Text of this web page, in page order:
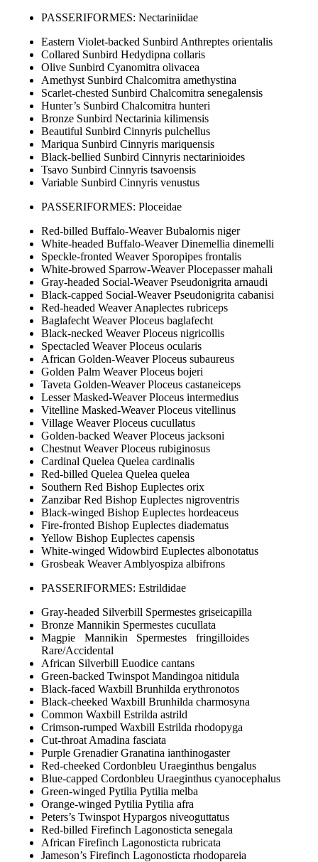
PASSERIFORMES: Nectariniidae
Eastern Violet-backed Sunbird Anthreptes orientalis
Collared Sunbird Hedydipna collaris
Olive Sunbird Cyanomitra olivacea
Amethyst Sunbird Chalcomitra amethystina
Scarlet-chested Sunbird Chalcomitra senegalensis
Hunter’s Sunbird Chalcomitra hunteri
Bronze Sunbird Nectarinia kilimensis
Beautiful Sunbird Cinnyris pulchellus
Mariqua Sunbird Cinnyris mariquensis
Black-bellied Sunbird Cinnyris nectarinioides
Tsavo Sunbird Cinnyris tsavoensis
Variable Sunbird Cinnyris venustus
PASSERIFORMES: Ploceidae
Red-billed Buffalo-Weaver Bubalornis niger
White-headed Buffalo-Weaver Dinemellia dinemelli
Speckle-fronted Weaver Sporopipes frontalis
White-browed Sparrow-Weaver Plocepasser mahali
Gray-headed Social-Weaver Pseudonigrita arnaudi
Black-capped Social-Weaver Pseudonigrita cabanisi
Red-headed Weaver Anaplectes rubriceps
Baglafecht Weaver Ploceus baglafecht
Black-necked Weaver Ploceus nigricollis
Spectacled Weaver Ploceus ocularis
African Golden-Weaver Ploceus subaureus
Golden Palm Weaver Ploceus bojeri
Taveta Golden-Weaver Ploceus castaneiceps
Lesser Masked-Weaver Ploceus intermedius
Vitelline Masked-Weaver Ploceus vitellinus
Village Weaver Ploceus cucullatus
Golden-backed Weaver Ploceus jacksoni
Chestnut Weaver Ploceus rubiginosus
Cardinal Quelea Quelea cardinalis
Red-billed Quelea Quelea quelea
Southern Red Bishop Euplectes orix
Zanzibar Red Bishop Euplectes nigroventris
Black-winged Bishop Euplectes hordeaceus
Fire-fronted Bishop Euplectes diadematus
Yellow Bishop Euplectes capensis
White-winged Widowbird Euplectes albonotatus
Grosbeak Weaver Amblyospiza albifrons
PASSERIFORMES: Estrildidae
Gray-headed Silverbill Spermestes griseicapilla
Bronze Mannikin Spermestes cucullata
Magpie Mannikin Spermestes fringilloides
Rare/Accidental
African Silverbill Euodice cantans
Green-backed Twinspot Mandingoa nitidula
Black-faced Waxbill Brunhilda erythronotos
Black-cheeked Waxbill Brunhilda charmosyna
Common Waxbill Estrilda astrild
Crimson-rumped Waxbill Estrilda rhodopyga
Cut-throat Amadina fasciata
Purple Grenadier Granatina ianthinogaster
Red-cheeked Cordonbleu Uraeginthus bengalus
Blue-capped Cordonbleu Uraeginthus cyanocephalus
Green-winged Pytilia Pytilia melba
Orange-winged Pytilia Pytilia afra
Peters’s Twinspot Hypargos niveoguttatus
Red-billed Firefinch Lagonosticta senegala
African Firefinch Lagonosticta rubricata
Jameson’s Firefinch Lagonosticta rhodopareia